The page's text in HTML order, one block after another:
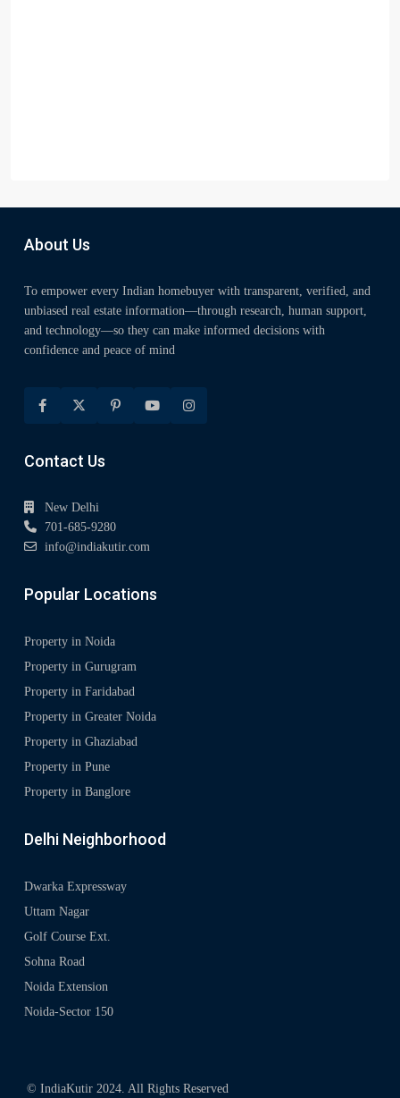
About Us
To empower every Indian homebuyer with transparent, verified, and
unbiased real estate information—through research, human support,
and technology—so they can make informed decisions with
confidence and peace of mind
Contact Us
New Delhi
701-685-9280
info@indiakutir.com
Popular Locations
Property in Noida
Property in Gurugram
Property in Faridabad
Property in Greater Noida
Property in Ghaziabad
Property in Pune
Property in Banglore
Delhi Neighborhood
Dwarka Expressway
Uttam Nagar
Golf Course Ext.
Sohna Road
Noida Extension
Noida-Sector 150
© IndiaKutir 2024. All Rights Reserved